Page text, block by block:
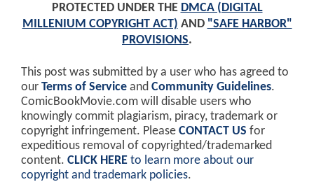
PROTECTED UNDER THE DMCA (DIGITAL
MILLENIUM COPYRIGHT ACT) AND "SAFE HARBOR"
PROVISIONS.
This post was submitted by a user who has agreed to
our Terms of Service and Community Guidelines.
ComicBookMovie.com will disable users who
knowingly commit plagiarism, piracy, trademark or
copyright infringement. Please CONTACT US for
expeditious removal of copyrighted/trademarked
content. CLICK HERE to learn more about our
copyright and trademark policies.